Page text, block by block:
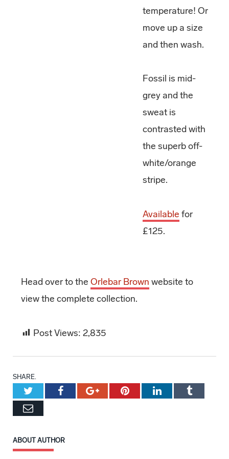
temperature! Or
move up a size
and then wash.
Fossil is mid-
grey and the
sweat is
contrasted with
the superb off-
white/orange
stripe.
Available for
£125.
Head over to the Orlebar Brown website to
view the complete collection.
Post Views: 2,835
SHARE.
TwitterFacebookGoogle+PinterestLinkedInTumblr
Email
ABOUT AUTHOR